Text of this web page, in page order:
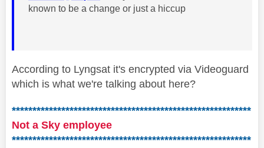
known to be a change or just a hiccup
According to Lyngsat it's encrypted via Videoguard
which is what we're talking about here?
**********************************************************
Not a Sky employee
**********************************************************